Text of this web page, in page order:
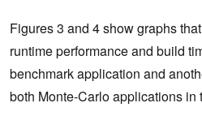
Figures 3 and 4 show graphs
runtime performance and build
benchmark application and
both Monte-Carlo applications in